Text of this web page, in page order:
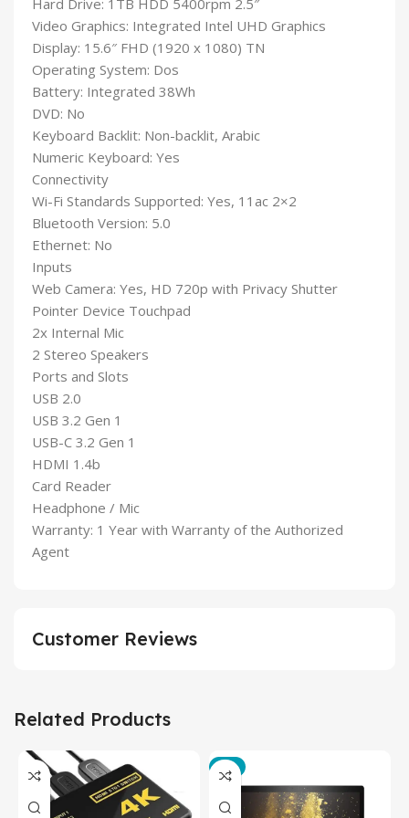
Hard Drive: 1TB HDD 5400rpm 2.5″
Video Graphics: Integrated Intel UHD Graphics
Display: 15.6″ FHD (1920 x 1080) TN
Operating System: Dos
Battery: Integrated 38Wh
DVD: No
Keyboard Backlit: Non-backlit, Arabic
Numeric Keyboard: Yes
Connectivity
Wi-Fi Standards Supported: Yes, 11ac 2×2
Bluetooth Version: 5.0
Ethernet: No
Inputs
Web Camera: Yes, HD 720p with Privacy Shutter
Pointer Device Touchpad
2x Internal Mic
2 Stereo Speakers
Ports and Slots
USB 2.0
USB 3.2 Gen 1
USB-C 3.2 Gen 1
HDMI 1.4b
Card Reader
Headphone / Mic
Warranty: 1 Year with Warranty of the Authorized
Agent
Customer Reviews
Related Products
-3%